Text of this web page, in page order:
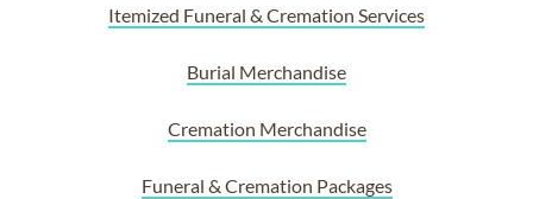
Itemized Funeral & Cremation Services
Burial Merchandise
Cremation Merchandise
Funeral & Cremation Packages